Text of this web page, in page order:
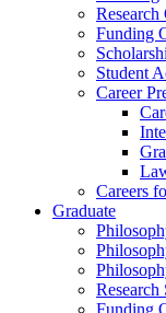
Funding
Student
Career
Careers
Graduate
Research
Funding